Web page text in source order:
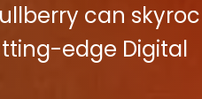
can
edge Digital